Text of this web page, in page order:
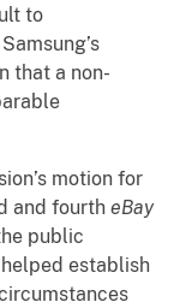
to
that a non-
motion for
and fourth eBay
public
establish